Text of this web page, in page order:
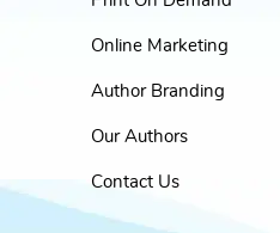
Online Marketing
Author Branding
Our Authors
Contact Us